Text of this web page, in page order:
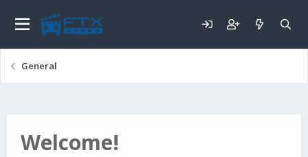
General
Welcome!